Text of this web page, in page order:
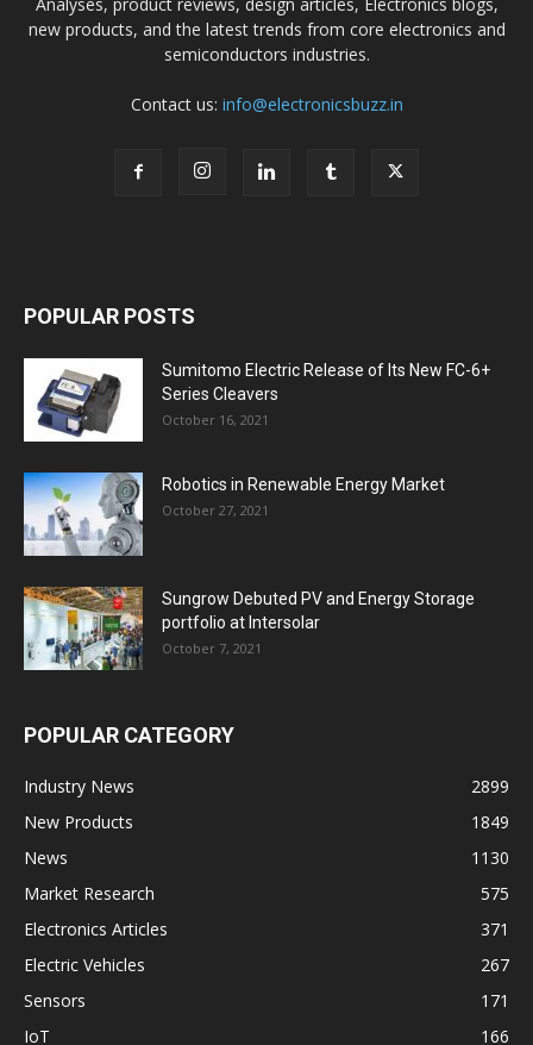
new products, and the latest trends from core electronics and
semiconductors industries.
Contact us: info@electronicsbuzz.in
POPULAR POSTS
Sumitomo Electric Release of Its New FC-6+
Series Cleavers
October 16, 2021
Robotics in Renewable Energy Market
October 27, 2021
Sungrow Debuted PV and Energy Storage
portfolio at Intersolar
October 7, 2021
POPULAR CATEGORY
Industry News
2899
New Products
1849
News
1130
Market Research
575
Electronics Articles
371
Electric Vehicles
267
Sensors
171
IoT
166